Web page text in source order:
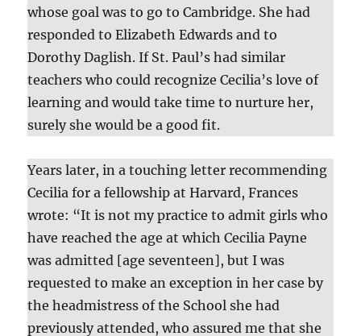
whose goal was to go to Cambridge. She had
responded to Elizabeth Edwards and to
Dorothy Daglish. If St. Paul’s had similar
teachers who could recognize Cecilia’s love of
learning and would take time to nurture her,
surely she would be a good fit.
Years later, in a touching letter recommending
Cecilia for a fellowship at Harvard, Frances
wrote: “It is not my practice to admit girls who
have reached the age at which Cecilia Payne
was admitted [age seventeen], but I was
requested to make an exception in her case by
the headmistress of the School she had
previously attended, who assured me that she